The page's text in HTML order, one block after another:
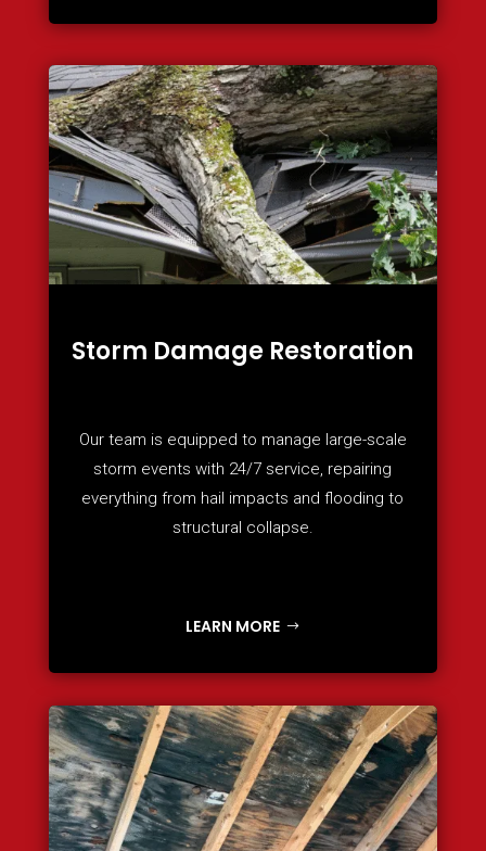
Storm Damage Restoration
Our team is equipped to manage large-scale
storm events with 24/7 service, repairing
everything from hail impacts and flooding to
structural collapse.
LEARN MORE